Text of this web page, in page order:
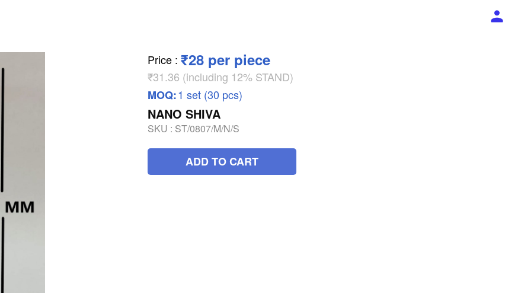
Price : ₹28 per piece
₹31.36 (including 12% STAND)
MOQ:1 set (30 pcs)
NANO SHIVA
SKU : ST/0807/M/N/S
ADD TO CART